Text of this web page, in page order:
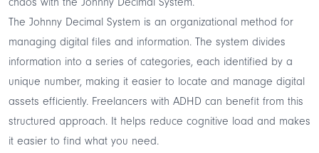
The Johnny Decimal System is an organizational method for
managing digital files and information. The system divides
information into a series of categories, each identified by a
unique number, making it easier to locate and manage digital
assets efficiently. Freelancers with ADHD can benefit from this
structured approach. It helps reduce cognitive load and makes
it easier to find what you need.